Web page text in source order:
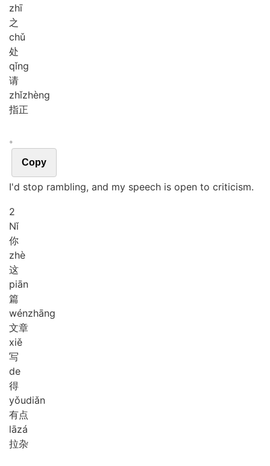
zhī
之
chǔ
处
qǐng
请
zhǐzhèng
指正
。
Copy
I'd stop rambling, and my speech is open to criticism.
2
Nǐ
你
zhè
这
piān
篇
wénzhāng
文章
xiě
写
de
得
yǒudiǎn
有点
lāzá
拉杂